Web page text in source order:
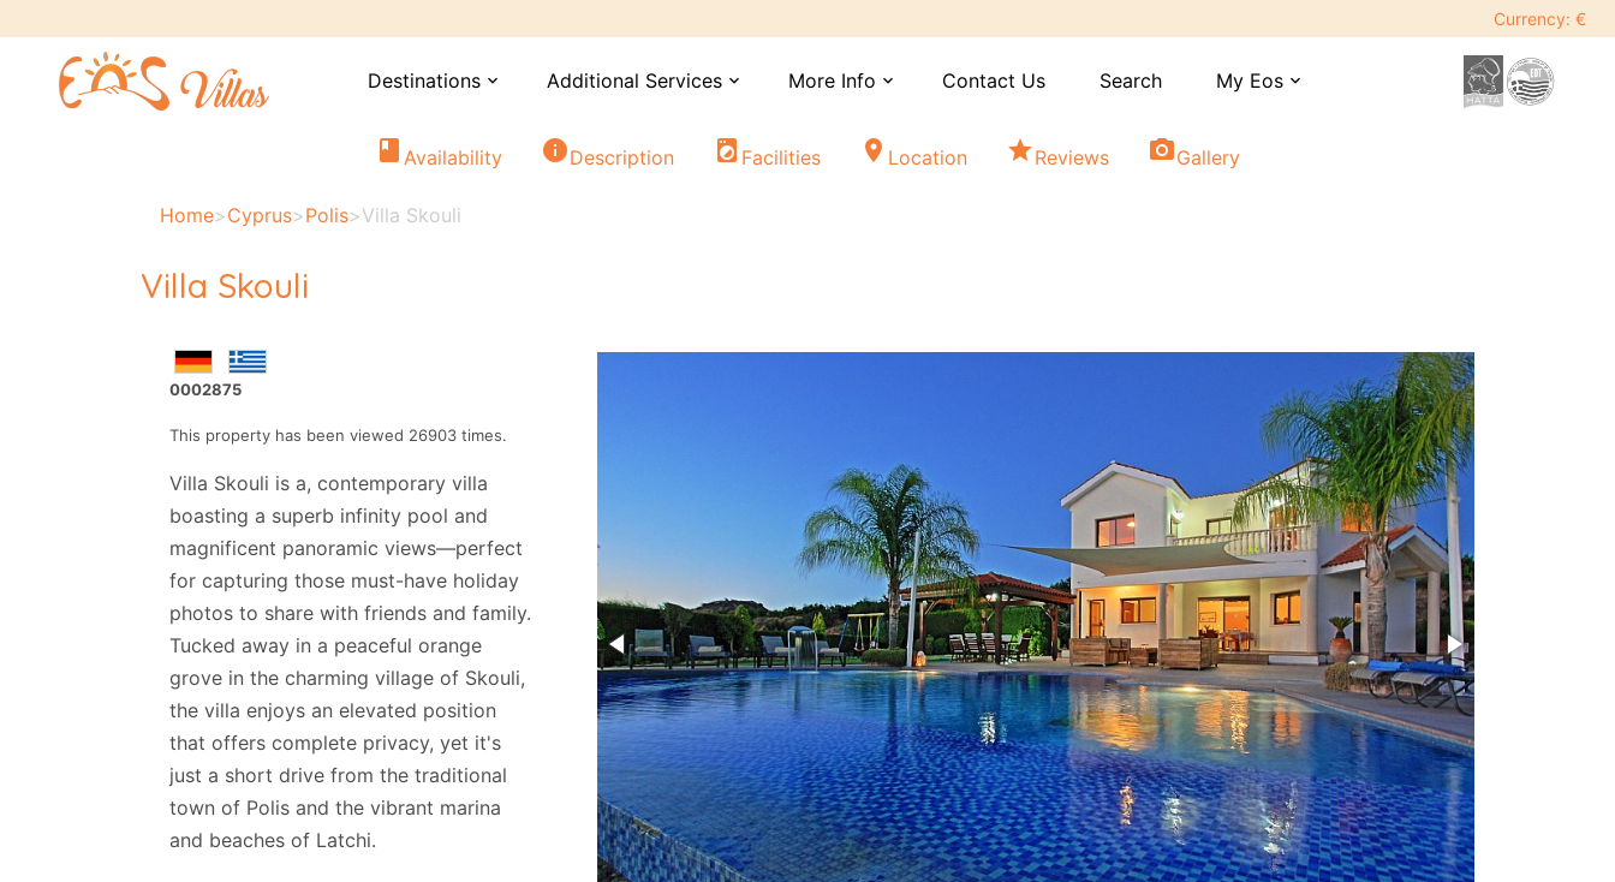
Currency: €
Destinations expand_more Additional Services expand_more More Info expand_more Contact Us Search My Eos expand_more
book Availability infoDescription local_laundry_service Facilities location_on Location starReviews photo_cameraGallery
Home>Cyprus>Polis>Villa Skouli
Villa Skouli
0002875
This property has been viewed 26903 times.
Villa Skouli is a, contemporary villa
boasting a superb infinity pool and
magnificent panoramic views—perfect
for capturing those must-have holiday
photos to share with friends and family.
Tucked away in a peaceful orange
grove in the charming village of Skouli,
the villa enjoys an elevated position
that offers complete privacy, yet it's
just a short drive from the traditional
town of Polis and the vibrant marina
and beaches of Latchi.